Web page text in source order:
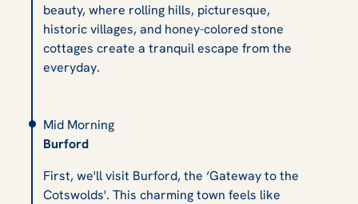
beauty, where rolling hills, picturesque,
historic villages, and honey-colored stone
cottages create a tranquil escape from the
everyday.
Mid Morning
Burford
First, we'll visit Burford, the ‘Gateway to the
Cotswolds'. This charming town feels like